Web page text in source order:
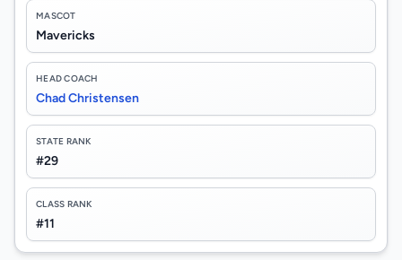
MASCOT
Mavericks
HEAD COACH
Chad Christensen
STATE RANK
#29
CLASS RANK
#11